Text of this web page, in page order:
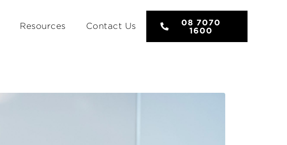
Resources Contact Us
08 7070
1600